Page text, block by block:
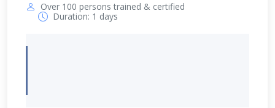
Over 100 persons trained & certified
Duration: 1 days